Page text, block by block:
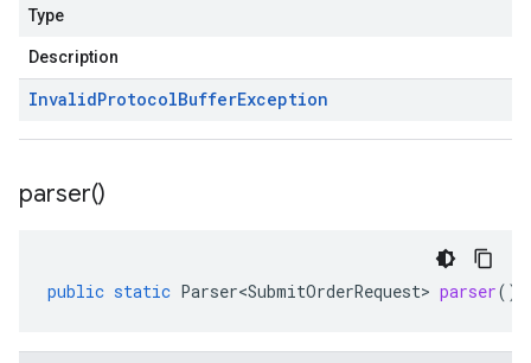
Type
Description
InvalidProtocolBufferException
parser()
public static Parser<SubmitOrderRequest> parser()